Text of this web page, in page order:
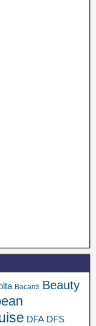
Bacardi Beauty
DFA DFS